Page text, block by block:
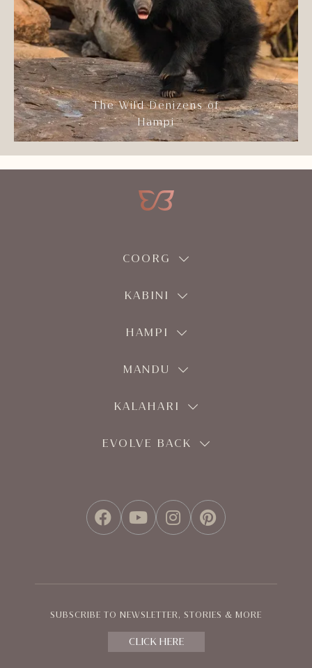
The Wild Denizens of
Hampi
COORG
KABINI
HAMPI
MANDU
KALAHARI
EVOLVE BACK
FACEBOOK
YOUTUBE
INSTAGRAM
PINTEREST
SUBSCRIBE TO NEWSLETTER, STORIES & MORE
CLICK HERE